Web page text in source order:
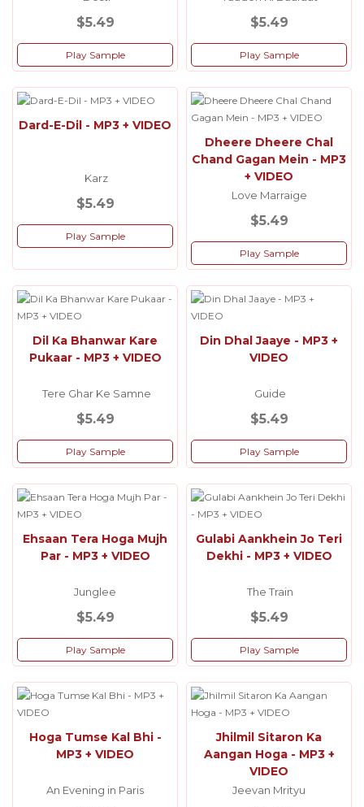
$5.49
Play Sample
$5.49
Play Sample
Dard-E-Dil - MP3 + VIDEO
Karz
$5.49
Play Sample
Dheere Dheere Chal
Chand Gagan Mein - MP3
+ VIDEO
Love Marraige
$5.49
Play Sample
Dil Ka Bhanwar Kare
Pukaar - MP3 + VIDEO
Tere Ghar Ke Samne
$5.49
Play Sample
Din Dhal Jaaye - MP3 +
VIDEO
Guide
$5.49
Play Sample
Ehsaan Tera Hoga Mujh
Par - MP3 + VIDEO
Junglee
$5.49
Play Sample
Gulabi Aankhein Jo Teri
Dekhi - MP3 + VIDEO
The Train
$5.49
Play Sample
Hoga Tumse Kal Bhi -
MP3 + VIDEO
An Evening in Paris
Jhilmil Sitaron Ka
Aangan Hoga - MP3 +
VIDEO
Jeevan Mrityu